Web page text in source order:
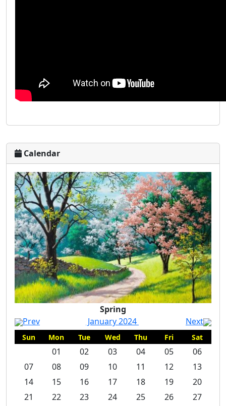
Calendar
Spring
Spring
Prev
January 2024 Next
Sun Mon Tue Wed Thu Fri Sat
01 02 03 04 05
06
07
08 09 10 11 12
13
14
15 16 17 18 19
20
21
22 23 24 25 26
27